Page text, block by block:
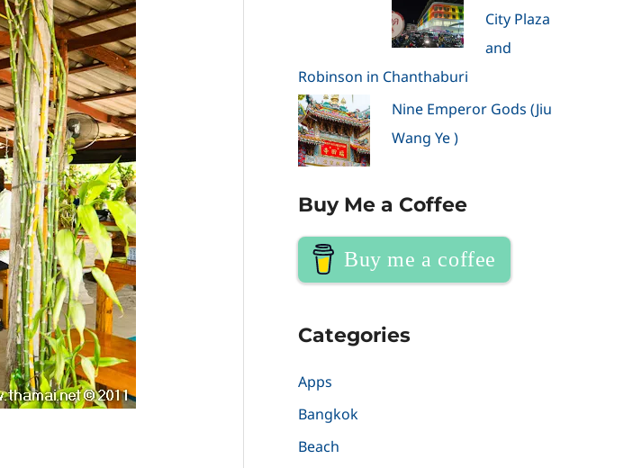
City Plaza
and
Robinson in Chanthaburi
Nine Emperor Gods (Jiu
Wang Ye )
Buy Me a Coffee
Buy me a coffee
Categories
Apps
Bangkok
Beach